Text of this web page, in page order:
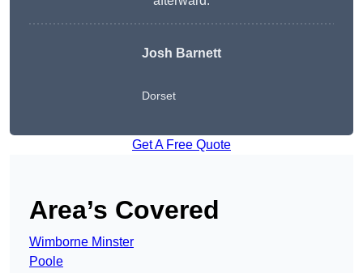
Josh Barnett
Dorset
Get A Free Quote
Area’s Covered
Wimborne Minster
Poole